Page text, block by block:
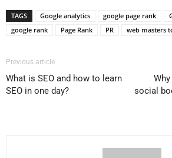
TAGS Google analytics google page rank
google rank
Page Rank PR web masters
Previous article
What is SEO and how to learn
SEO in one day?
social